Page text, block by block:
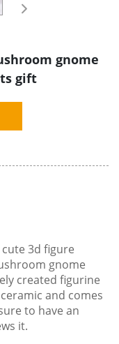
gnome
gift
3d figure
gnome
created figurine
and comes
to have an
it.